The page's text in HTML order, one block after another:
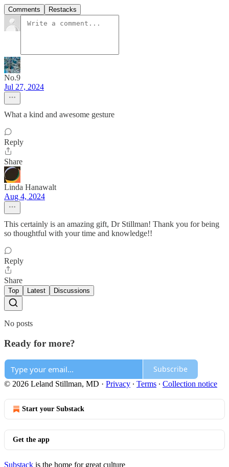
Comments Restacks
No.9
Jul 27, 2024
What a kind and awesome gesture
Reply
Share
Linda Hanawalt
Aug 4, 2024
This certainly is an amazing gift, Dr Stillman! Thank you for being
so thoughtful with your time and knowledge!!
Reply
Share
Top Latest Discussions
No posts
Ready for more?
Subscribe
© 2026 Leland Stillman, MD · Privacy ∙ Terms ∙ Collection notice
Start your Substack
Get the app
Substack is the home for great culture